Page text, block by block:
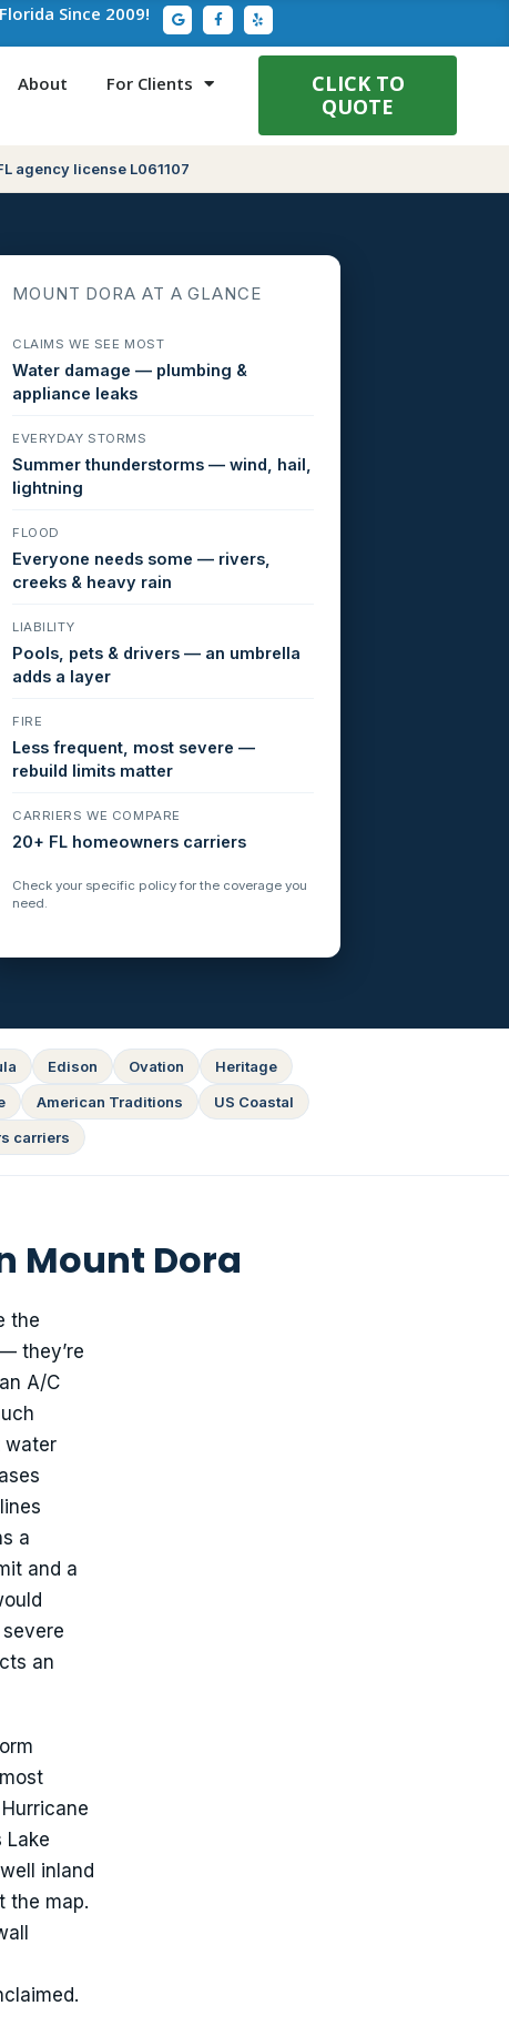
Since 2009! G
o
o
g
e
F
a
c
e
Y
e
l
p
About For Clients
CLICK TO
QUOTE
agency license L061107
MOUNT DORA AT A GLANCE
CLAIMS WE SEE MOST
Water damage — plumbing &
appliance leaks
EVERYDAY STORMS
Summer thunderstorms — wind, hail,
lightning
FLOOD
Everyone needs some — rivers,
creeks & heavy rain
LIABILITY
Pools, pets & drivers — an umbrella
adds a layer
FIRE
Less frequent, most severe —
rebuild limits matter
CARRIERS WE COMPARE
20+ FL homeowners carriers
Check your specific policy for the coverage you
need.
Edison Ovation
Heritage
American Traditions
US Coastal
carriers
Mount Dora
the
they’re
A/C
water
a
and a
an
Lake
inland
the map.